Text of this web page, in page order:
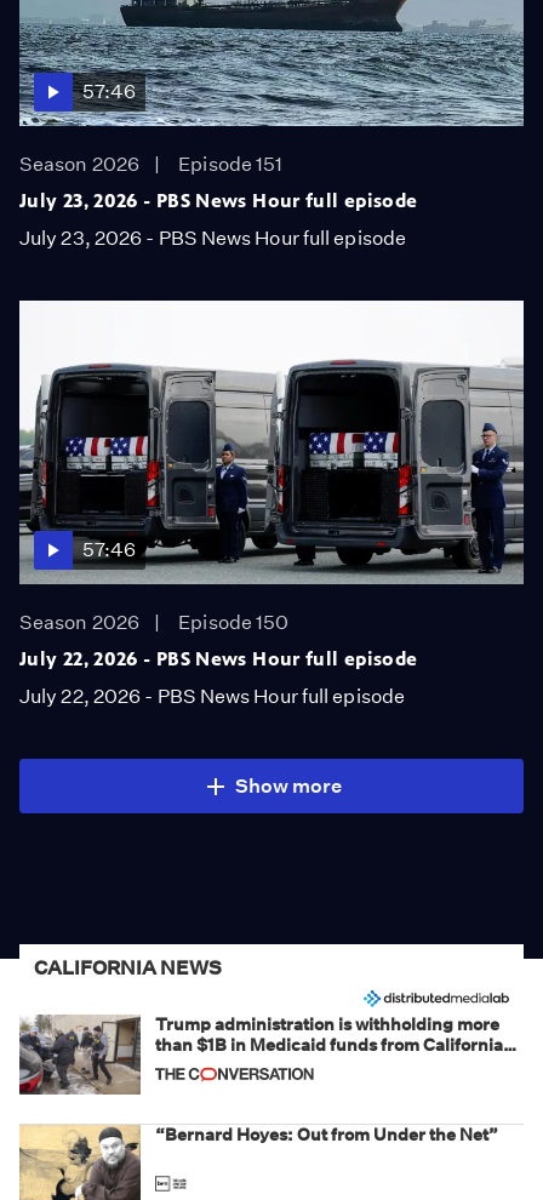
57:46
Season 2026
Episode 151
July 23, 2026 - PBS News Hour full episode
July 23, 2026 - PBS News Hour full episode
57:46
Season 2026
Episode 150
July 22, 2026 - PBS News Hour full episode
July 22, 2026 - PBS News Hour full episode
Show more
CALIFORNIA NEWS
Trump administration is withholding more
than $1B in Medicaid funds from California
and Minnesota, in latest example of
weaponizing real and imagined fraud
“Bernard Hoyes: Out from Under the Net”